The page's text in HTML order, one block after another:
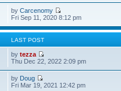
byCarcenomy
Fri Sep 11, 2020 8:12 pm
LAST POST
bytezza
Thu Dec 22, 2022 2:09 pm
by Doug
Fri Mar 19, 2021 12:42 pm